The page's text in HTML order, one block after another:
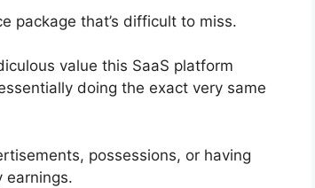
package that’s difficult to miss.
value this SaaS platform
doing the exact very same
possessions, or having
earnings.